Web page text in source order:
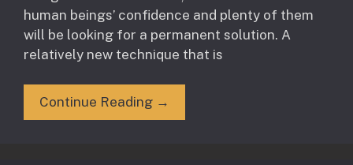
human beings’ confidence and plenty of them
will be looking for a permanent solution. A
relatively new technique that is
Continue Reading →